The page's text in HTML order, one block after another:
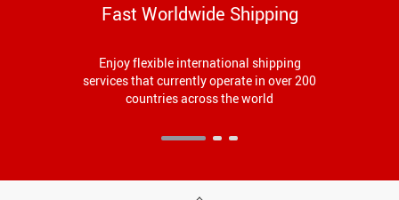
Fast Worldwide Shipping
Enjoy flexible international shipping
services that currently operate in over 200
countries across the world